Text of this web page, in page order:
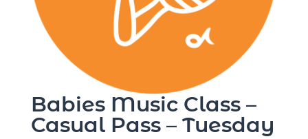
Babies Music Class –
Casual Pass – Tuesday